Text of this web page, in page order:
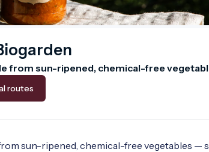
from sun-ripened, chemical-free
routes
sun-ripened, chemical-free vegetables —